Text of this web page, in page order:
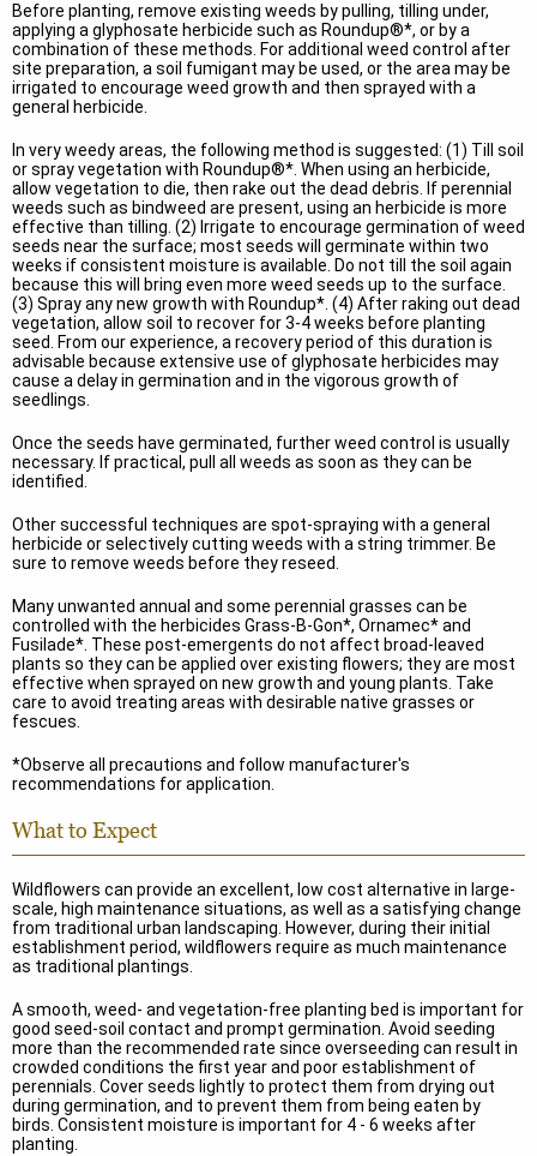
Before planting, remove existing weeds by pulling, tilling under,
applying a glyphosate herbicide such as Roundup®*, or by a
combination of these methods. For additional weed control after
site preparation, a soil fumigant may be used, or the area may be
irrigated to encourage weed growth and then sprayed with a
general herbicide.
In very weedy areas, the following method is suggested: (1) Till soil
or spray vegetation with Roundup®*. When using an herbicide,
allow vegetation to die, then rake out the dead debris. If perennial
weeds such as bindweed are present, using an herbicide is more
effective than tilling. (2) Irrigate to encourage germination of weed
seeds near the surface; most seeds will germinate within two
weeks if consistent moisture is available. Do not till the soil again
because this will bring even more weed seeds up to the surface.
(3) Spray any new growth with Roundup*. (4) After raking out dead
vegetation, allow soil to recover for 3-4 weeks before planting
seed. From our experience, a recovery period of this duration is
advisable because extensive use of glyphosate herbicides may
cause a delay in germination and in the vigorous growth of
seedlings.
Once the seeds have germinated, further weed control is usually
necessary. If practical, pull all weeds as soon as they can be
identified.
Other successful techniques are spot-spraying with a general
herbicide or selectively cutting weeds with a string trimmer. Be
sure to remove weeds before they reseed.
Many unwanted annual and some perennial grasses can be
controlled with the herbicides Grass-B-Gon*, Ornamec* and
Fusilade*. These post-emergents do not affect broad-leaved
plants so they can be applied over existing flowers; they are most
effective when sprayed on new growth and young plants. Take
care to avoid treating areas with desirable native grasses or
fescues.
*Observe all precautions and follow manufacturer's
recommendations for application.
What to Expect
Wildflowers can provide an excellent, low cost alternative in large-
scale, high maintenance situations, as well as a satisfying change
from traditional urban landscaping. However, during their initial
establishment period, wildflowers require as much maintenance
as traditional plantings.
A smooth, weed- and vegetation-free planting bed is important for
good seed-soil contact and prompt germination. Avoid seeding
more than the recommended rate since overseeding can result in
crowded conditions the first year and poor establishment of
perennials. Cover seeds lightly to protect them from drying out
during germination, and to prevent them from being eaten by
birds. Consistent moisture is important for 4 - 6 weeks after
planting.